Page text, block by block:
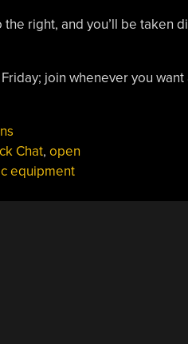
right, and you’ll be taken
join whenever you
Chat, open
equipment